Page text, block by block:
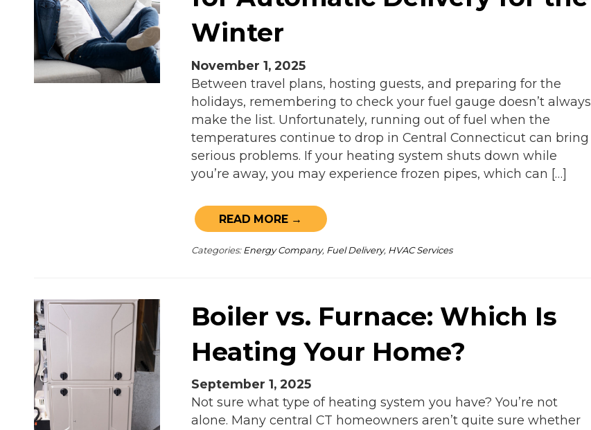
Winter
November 1, 2025
Between travel plans, hosting guests, and preparing for the
holidays, remembering to check your fuel gauge doesn’t always
make the list. Unfortunately, running out of fuel when the
temperatures continue to drop in Central Connecticut can bring
serious problems. If your heating system shuts down while
you’re away, you may experience frozen pipes, which can […]
READ MORE →
Categories: Energy Company, Fuel Delivery, HVAC Services
Boiler vs. Furnace: Which Is
Heating Your Home?
September 1, 2025
Not sure what type of heating system you have? You’re not
alone. Many central CT homeowners aren’t quite sure whether